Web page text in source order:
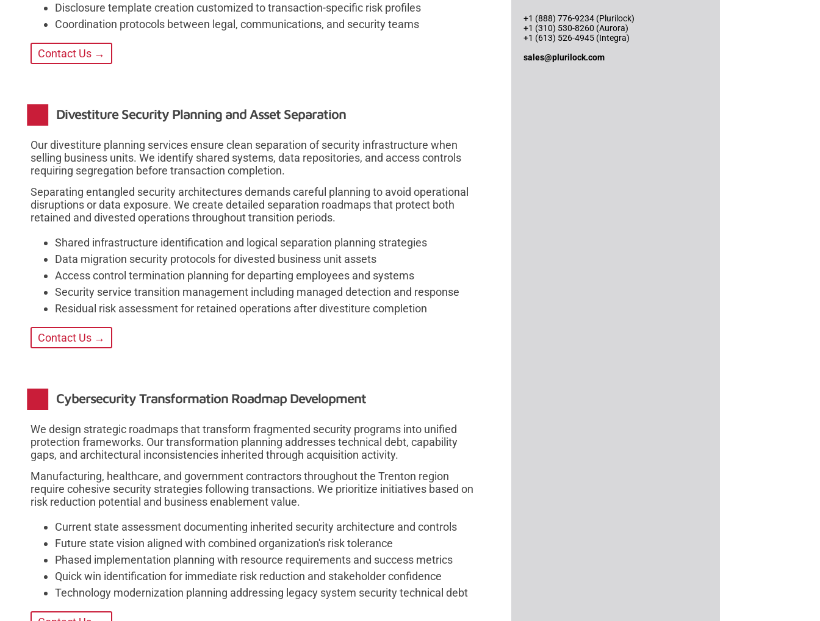
Disclosure template creation customized to transaction-specific risk profiles
Coordination protocols between legal, communications, and security teams
Contact Us →
Divestiture Security Planning and Asset Separation
Our divestiture planning services ensure clean separation of security infrastructure when
selling business units. We identify shared systems, data repositories, and access controls
requiring segregation before transaction completion.
Separating entangled security architectures demands careful planning to avoid operational
disruptions or data exposure. We create detailed separation roadmaps that protect both
retained and divested operations throughout transition periods.
Shared infrastructure identification and logical separation planning strategies
Data migration security protocols for divested business unit assets
Access control termination planning for departing employees and systems
Security service transition management including managed detection and response
Residual risk assessment for retained operations after divestiture completion
Contact Us →
Cybersecurity Transformation Roadmap Development
We design strategic roadmaps that transform fragmented security programs into unified
protection frameworks. Our transformation planning addresses technical debt, capability
gaps, and architectural inconsistencies inherited through acquisition activity.
Manufacturing, healthcare, and government contractors throughout the Trenton region
require cohesive security strategies following transactions. We prioritize initiatives based on
risk reduction potential and business enablement value.
Current state assessment documenting inherited security architecture and controls
Future state vision aligned with combined organization's risk tolerance
Phased implementation planning with resource requirements and success metrics
Quick win identification for immediate risk reduction and stakeholder confidence
Technology modernization planning addressing legacy system security technical debt
+1 (888) 776-9234 (Plurilock)
+1 (310) 530-8260 (Aurora)
+1 (613) 526-4945 (Integra)
sales@plurilock.com